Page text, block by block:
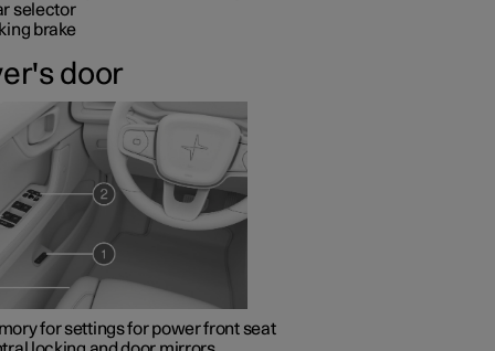
selector
brake
door
for settings for power front seat